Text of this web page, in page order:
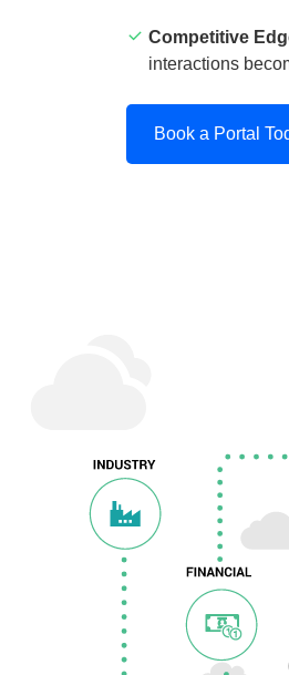
Competitive
interactions
Book a Portal